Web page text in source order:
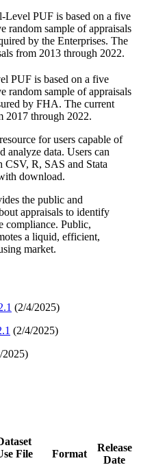
PUF is based on a five
random sample of appraisals
by the Enterprises. The
from 2013 through 2022.
PUF is based on a five
random sample of appraisals
by FHA. The current
2017 through 2022.
for users capable of
analyze data. Users can
R, SAS and Stata
download.
the public and
appraisals to identify
compliance. Public,
a liquid, efficient,
market.
(2/4/2025)
(2/4/2025)
2025)
File
Format
Release
Date